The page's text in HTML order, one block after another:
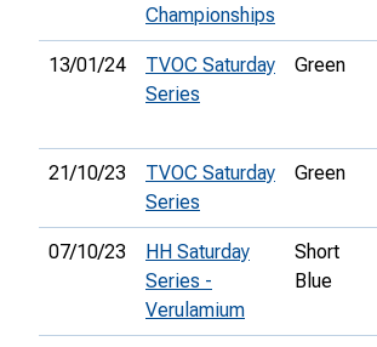
Championships
13/01/24
TVOC Saturday
Series
Green
21/10/23
TVOC Saturday
Series
Green
07/10/23
HH Saturday
Series -
Verulamium
Short
Blue